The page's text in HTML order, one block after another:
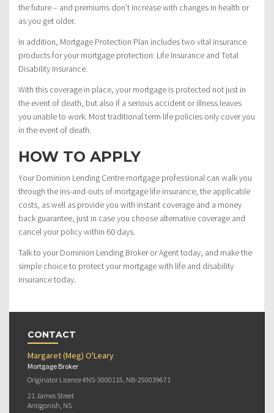
the future – and premiums don’t increase with changes in health or
as you get older.
In addition, Mortgage Protection Plan includes two vital insurance
products for your mortgage protection: Life Insurance and Total
Disability Insurance.
With this coverage in place, your mortgage is protected not just in
the event of death, but also if a serious accident or illness leaves
you unable to work. Most traditional term life policies only cover you
in the event of death.
HOW TO APPLY
Your Dominion Lending Centre mortgage professional can walk you
through the ins-and-outs of mortgage life insurance, the applicable
costs, as well as provide you with instant coverage and a money
back guarantee, just in case you choose alternative coverage and
cancel your policy within 60 days.
Talk to your Dominion Lending Broker or Agent today, and make the
simple choice to protect your mortgage with life and disability
insurance today.
CONTACT
Margaret (Meg) O'Leary
Mortgage Broker
Originator Licence #NS-3000115, NB-250039671
21 James Street
Antigonish, NS